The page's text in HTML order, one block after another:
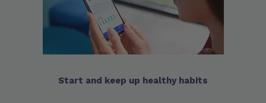
Start and keep up healthy habits